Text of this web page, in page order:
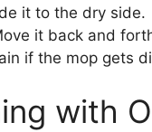
it to the dry side.
it back and
if the mop gets
with